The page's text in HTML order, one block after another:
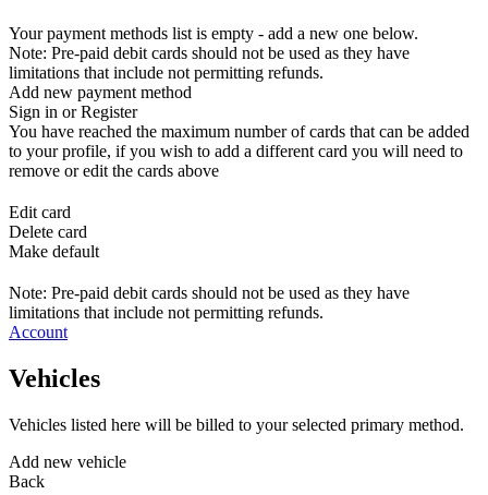
Your payment methods list is empty - add a new one below.
Note: Pre-paid debit cards should not be used as they have
limitations that include not permitting refunds.
Add new payment method
Sign in or Register
You have reached the maximum number of cards that can be added
to your profile, if you wish to add a different card you will need to
remove or edit the cards above
Edit card
Delete card
Make default
Note: Pre-paid debit cards should not be used as they have
limitations that include not permitting refunds.
Account
Vehicles
Vehicles listed here will be billed to your selected primary method.
Add new vehicle
Back